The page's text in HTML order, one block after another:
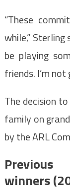
“These
while,” Sterling
be playing
friends. I’m not
The decision
family on
by the ARL
winners